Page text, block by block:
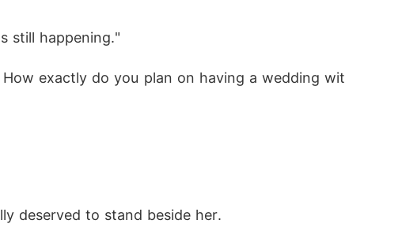
still happening."
exactly do you plan on having a wedding wit
deserved to stand beside her.